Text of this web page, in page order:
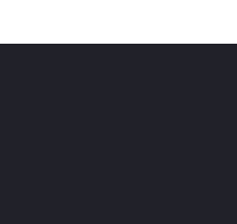
Store